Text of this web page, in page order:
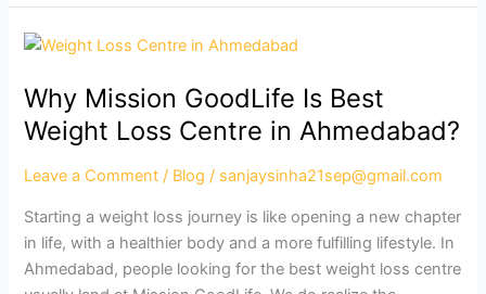
Why Mission GoodLife Is Best
Weight Loss Centre in Ahmedabad?
Leave a Comment / Blog / sanjaysinha21sep@gmail.com
Starting a weight loss journey is like opening a new chapter
in life, with a healthier body and a more fulfilling lifestyle. In
Ahmedabad, people looking for the best weight loss centre
Why
GoodLife
Is
Best
Weight
Centre
in
Ahmedabad?